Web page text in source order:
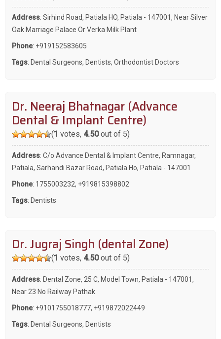
Address: Sirhind Road, Patiala HO, Patiala - 147001, Near Silver
Oak Marriage Palace Or Verka Milk Plant
Phone: +919152583605
Tags: Dental Surgeons, Dentists, Orthodontist Doctors
Dr. Neeraj Bhatnagar (Advance
Dental & Implant Centre)
(1 votes, 4.50out of 5)
Address: C/o Advance Dental & Implant Centre, Ramnagar,
Patiala, Sarhandi Bazar Road, Patiala Ho, Patiala - 147001
Phone: 1755003232, +919815398802
Tags: Dentists
Dr. Jugraj Singh (dental Zone)
(1 votes, 4.50out of 5)
Address: Dental Zone, 25 C, Model Town, Patiala - 147001,
Near 23 No Railway Pathak
Phone: +9101755018777, +919872022449
Tags: Dental Surgeons, Dentists